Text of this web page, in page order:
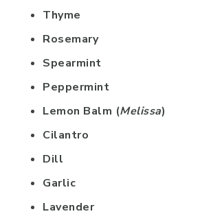
Thyme
Rosemary
Spearmint
Peppermint
Lemon Balm (Melissa)
Cilantro
Dill
Garlic
Lavender